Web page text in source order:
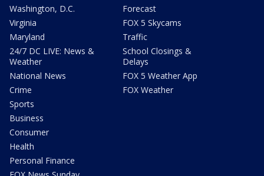
Washington, D.C.
Virginia
Maryland
24/7 DC LIVE: News &
Weather
National News
Crime
Sports
Business
Consumer
Health
Personal Finance
Forecast
FOX 5 Skycams
Traffic
School Closings &
Delays
FOX 5 Weather App
FOX Weather